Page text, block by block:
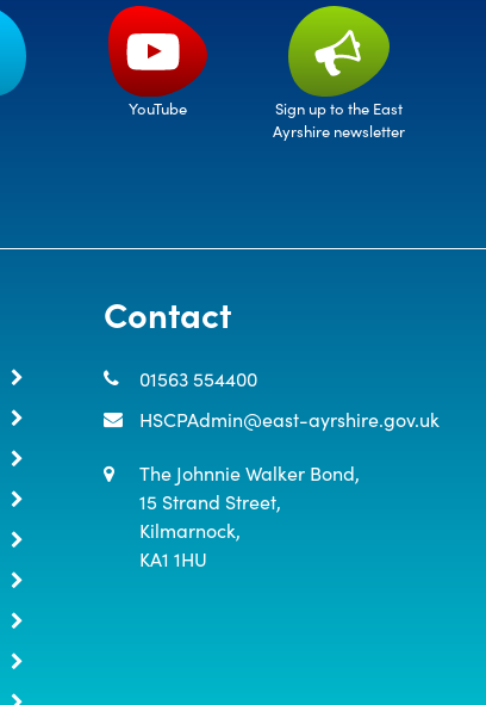
YouTube
Sign up to the East
Ayrshire newsletter
Contact
01563 554400
HSCPAdmin@east-ayrshire.gov.uk
The Johnnie Walker Bond,
15 Strand Street,
Kilmarnock,
KA1 1HU